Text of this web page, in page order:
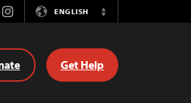
InstagramENGLISH
Switch
Get Help